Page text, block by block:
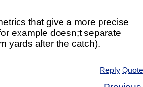
that give a more precise
example doesn;t separate
yards after the catch).
Reply Quote